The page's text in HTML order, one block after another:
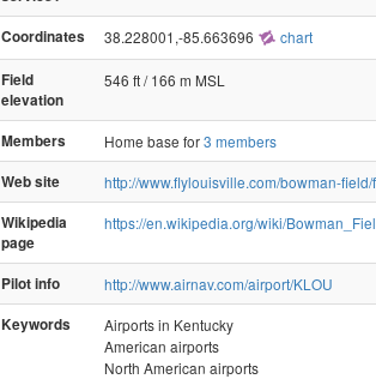
Coordinates 38.228001,-85.663696 chart
Field
elevation
546 ft / 166 m MSL
Members Home base for3 members
Web site
http://www.flylouisville.com/bowman-field/
Wikipedia
page
https://en.wikipedia.org/wiki/
Pilot info
http://www.airnav.com/airport/KLOU
Keywords
Airports in Kentucky
American airports
North American airports